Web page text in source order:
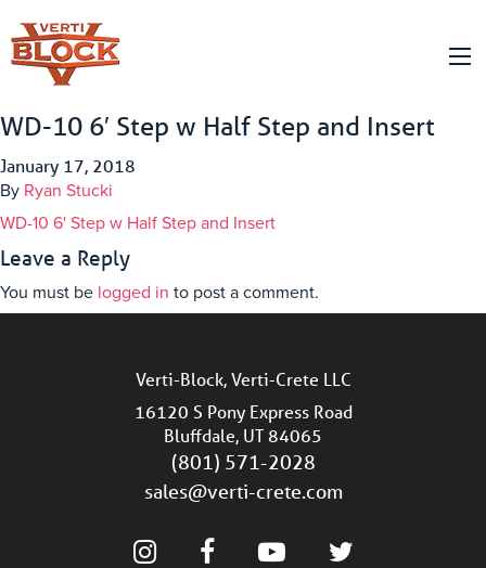
WD-10 6′ Step w Half Step and Insert
January 17, 2018
By Ryan Stucki
WD-10 6' Step w Half Step and Insert
Leave a Reply
You must be logged in to post a comment.
Verti-Block, Verti-Crete LLC
16120 S Pony Express Road
Bluffdale, UT 84065
(801) 571-2028
sales@verti-crete.com